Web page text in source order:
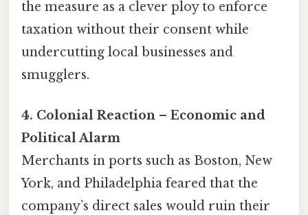
the measure as a clever ploy to enforce
taxation without their consent while
undercutting local businesses and
smugglers.
4. Colonial Reaction – Economic and
Political Alarm
Merchants in ports such as Boston, New
York, and Philadelphia feared that the
company’s direct sales would ruin their